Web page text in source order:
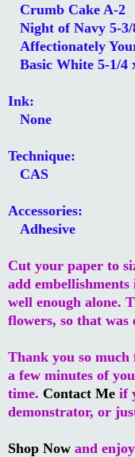
Crumb Cake A-2
Night of Navy 5-3/
Affectionately
Basic White 5-1/4
Ink:
None
Technique:
CAS
Accessories:
Adhesive
Cut your paper to
add
well enough alone.
flowers, so that
Thank you so much
a few minutes of
time. Contact Me if
demonstrator, or
Shop Now and